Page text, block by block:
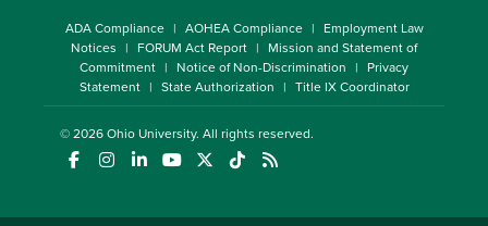
ADA Compliance AOHEA Compliance
Employment Law
Notices
FORUM Act Report
Mission and Statement of
Commitment
Notice of Non-Discrimination
Privacy
Statement
State Authorization Title IX Coordinator
© 2026Ohio University. All rights reserved.